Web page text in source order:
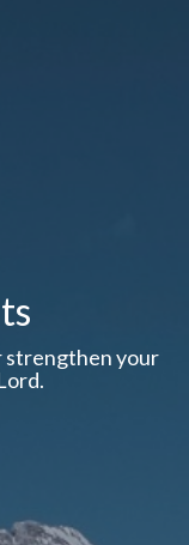
strengthen your